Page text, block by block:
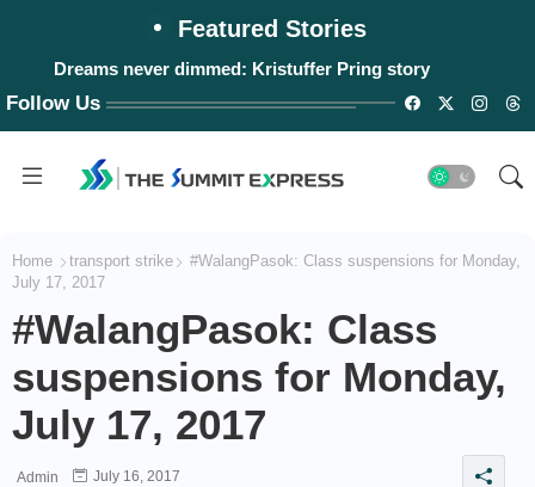
Featured Stories
Dreams never dimmed: Kristuffer Pring story
Follow Us
Home transport strike
#WalangPasok: Class suspensions for Monday,
July 17, 2017
#WalangPasok: Class
suspensions for Monday,
July 17, 2017
Admin July 16, 2017